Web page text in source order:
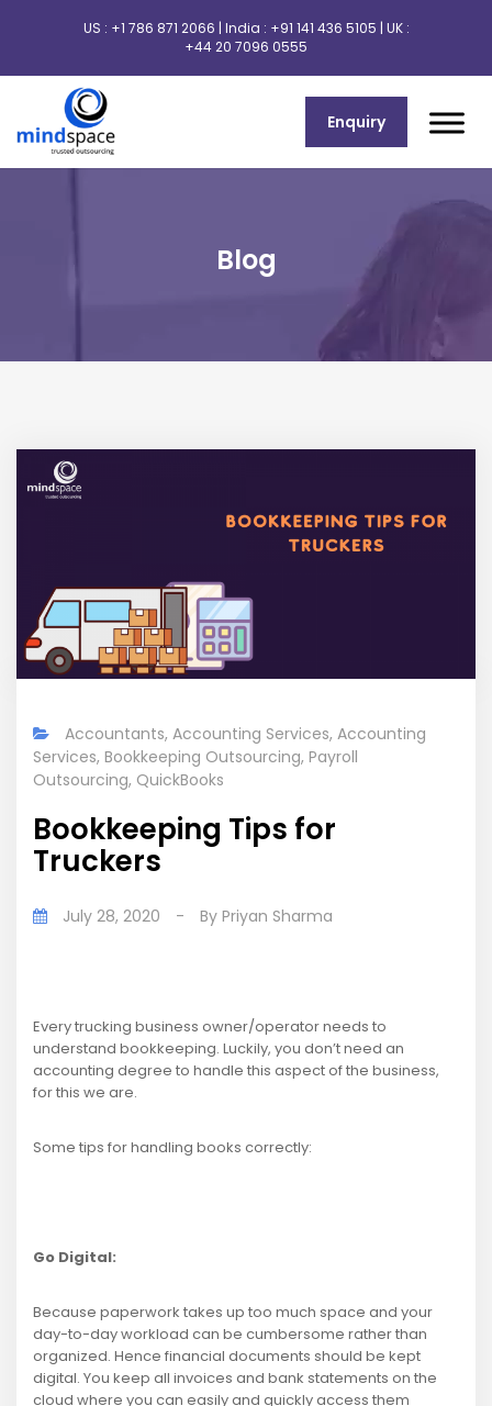
US : +1 786 871 2066 | India : +91 141 436 5105 | UK :
+44 20 7096 0555
Enquiry
Blog
Accountants, Accounting Services, Accounting
Services, Bookkeeping Outsourcing, Payroll
Outsourcing, QuickBooks
Bookkeeping Tips for
Truckers
July 28, 2020 - By Priyan Sharma
Every trucking business owner/operator needs to
understand bookkeeping. Luckily, you don’t need an
accounting degree to handle this aspect of the business,
for this we are.
Some tips for handling books correctly:
Go Digital:
Because paperwork takes up too much space and your
day-to-day workload can be cumbersome rather than
organized. Hence financial documents should be kept
digital. You keep all invoices and bank statements on the
cloud where you can easily and quickly access them